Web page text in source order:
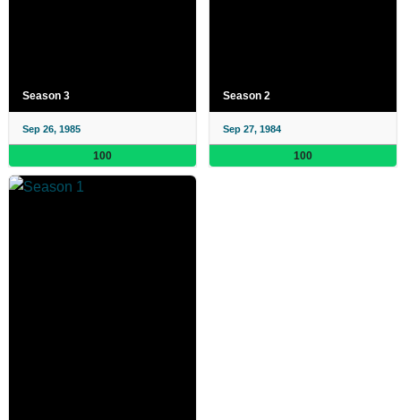
Season 3
Sep 26, 1985
100
Season 2
Sep 27, 1984
100